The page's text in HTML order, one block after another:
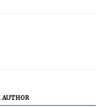
AUTHOR